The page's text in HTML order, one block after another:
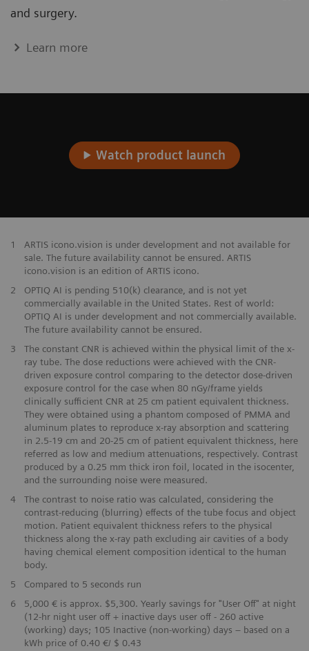
and surgery.
Learn more
Watch product launch
1
ARTIS icono.vision is under development and not available for
sale. The future availability cannot be ensured. ARTIS
icono.vision is an edition of ARTIS icono.
2
OPTIQ AI is pending 510(k) clearance, and is not yet
commercially available in the United States. Rest of world:
OPTIQ AI is under development and not commercially available.
The future availability cannot be ensured.
​3
The constant CNR is achieved within the physical limit of the x-
ray tube. The dose reductions were achieved with the CNR-
driven exposure control comparing to the detector dose-driven
exposure control for the case when 80 nGy/frame yields
clinically sufficient CNR at 25 cm patient equivalent thickness.
They were obtained using a phantom composed of PMMA and
aluminum plates to reproduce x-ray absorption and scattering
in 2.5-19 cm and 20-25 cm of patient equivalent thickness, here
referred as low and medium attenuations, respectively. Contrast
produced by a 0.25 mm thick iron foil, located in the isocenter,
and the surrounding noise were measured.
4
The contrast to noise ratio was calculated, considering the
contrast-reducing (blurring) effects of the tube focus and object
motion. Patient equivalent thickness refers to the physical
thickness along the x-ray path excluding air cavities of a body
having chemical element composition identical to the human
body.
​5
Compared to 5 seconds run
​6
5,000 € is approx. $5,300. Yearly savings for "User Off" at night
(12-hr night user off + inactive days user off - 260 active
(working) days; 105 Inactive (non-working) days – based on a
kWh price of 0.40 €/ $ 0.43